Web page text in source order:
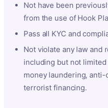
Not have been
from the use of Hook
Pass all KYC and
Not violate any law and
including but not
money laundering,
terrorist financing.